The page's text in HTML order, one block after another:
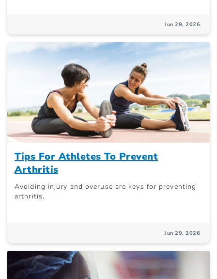
Jun 29, 2026
Tips For Athletes To Prevent
Arthritis
Avoiding injury and overuse are keys for preventing
arthritis.
Jun 29, 2026